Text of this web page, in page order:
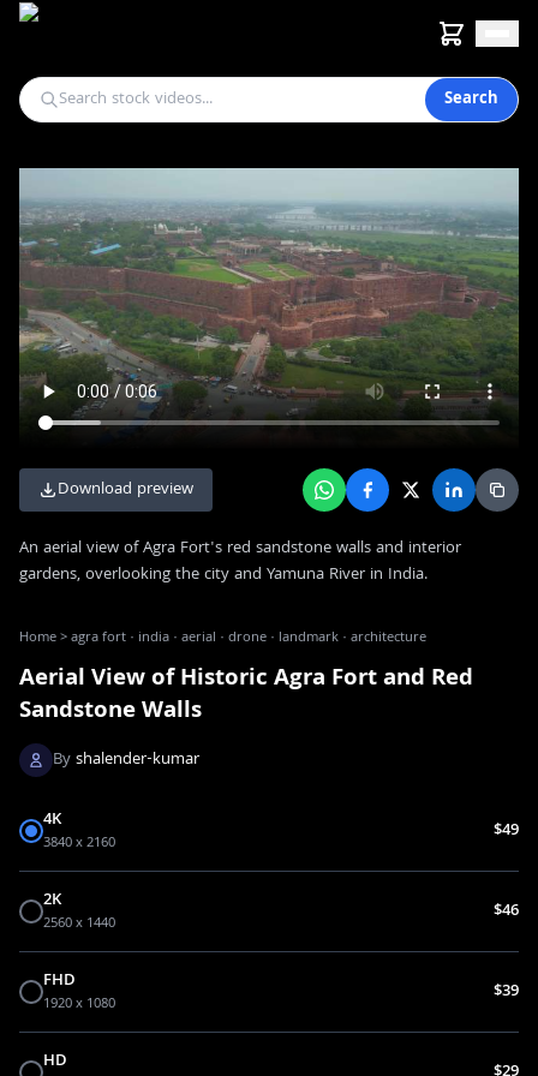
Search
Download preview
An aerial view of Agra Fort's red sandstone walls and interior
gardens, overlooking the city and Yamuna River in India.
Home>agra fort · india · aerial · drone · landmark · architecture
Aerial View of Historic Agra Fort and Red
Sandstone Walls
Byshalender-kumar
4K
3840 x 2160 $49
2K
2560 x 1440 $46
FHD
1920 x 1080 $39
HD